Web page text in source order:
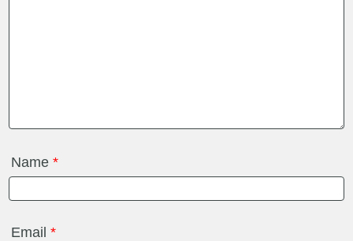
Name*
Email*